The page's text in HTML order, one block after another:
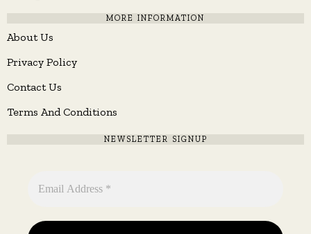
MORE INFORMATION
About Us
Privacy Policy
Contact Us
Terms And Conditions
NEWSLETTER SIGNUP